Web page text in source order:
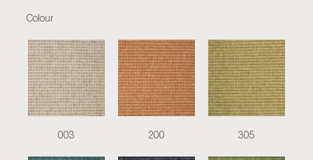
Colour
003 200 305